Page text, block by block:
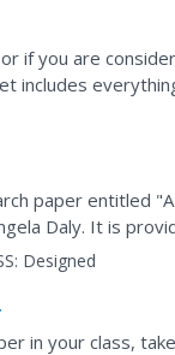
if you are
includes
paper entitled "A
Daly. It is
style information...
Designed
in your class,